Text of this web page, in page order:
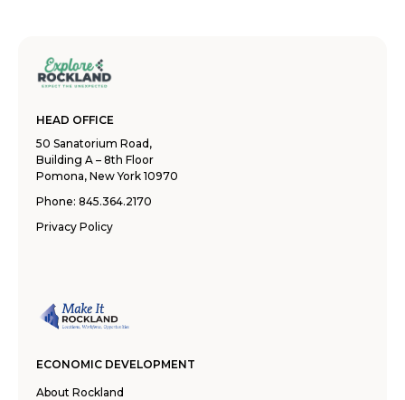
HEAD OFFICE
50 Sanatorium Road,
Building A – 8th Floor
Pomona, New York 10970
Phone: 845.364.2170
Privacy Policy
ECONOMIC DEVELOPMENT
About Rockland